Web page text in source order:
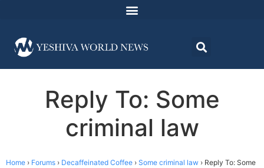
Reply To: Some
criminal law
Home › Forums › Decaffeinated Coffee › Some criminal law › Reply To: Some